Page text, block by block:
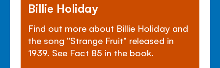
Billie Holiday
Find out more about Billie Holiday and
the song "Strange Fruit" released in
1939. See Fact 85 in the book.